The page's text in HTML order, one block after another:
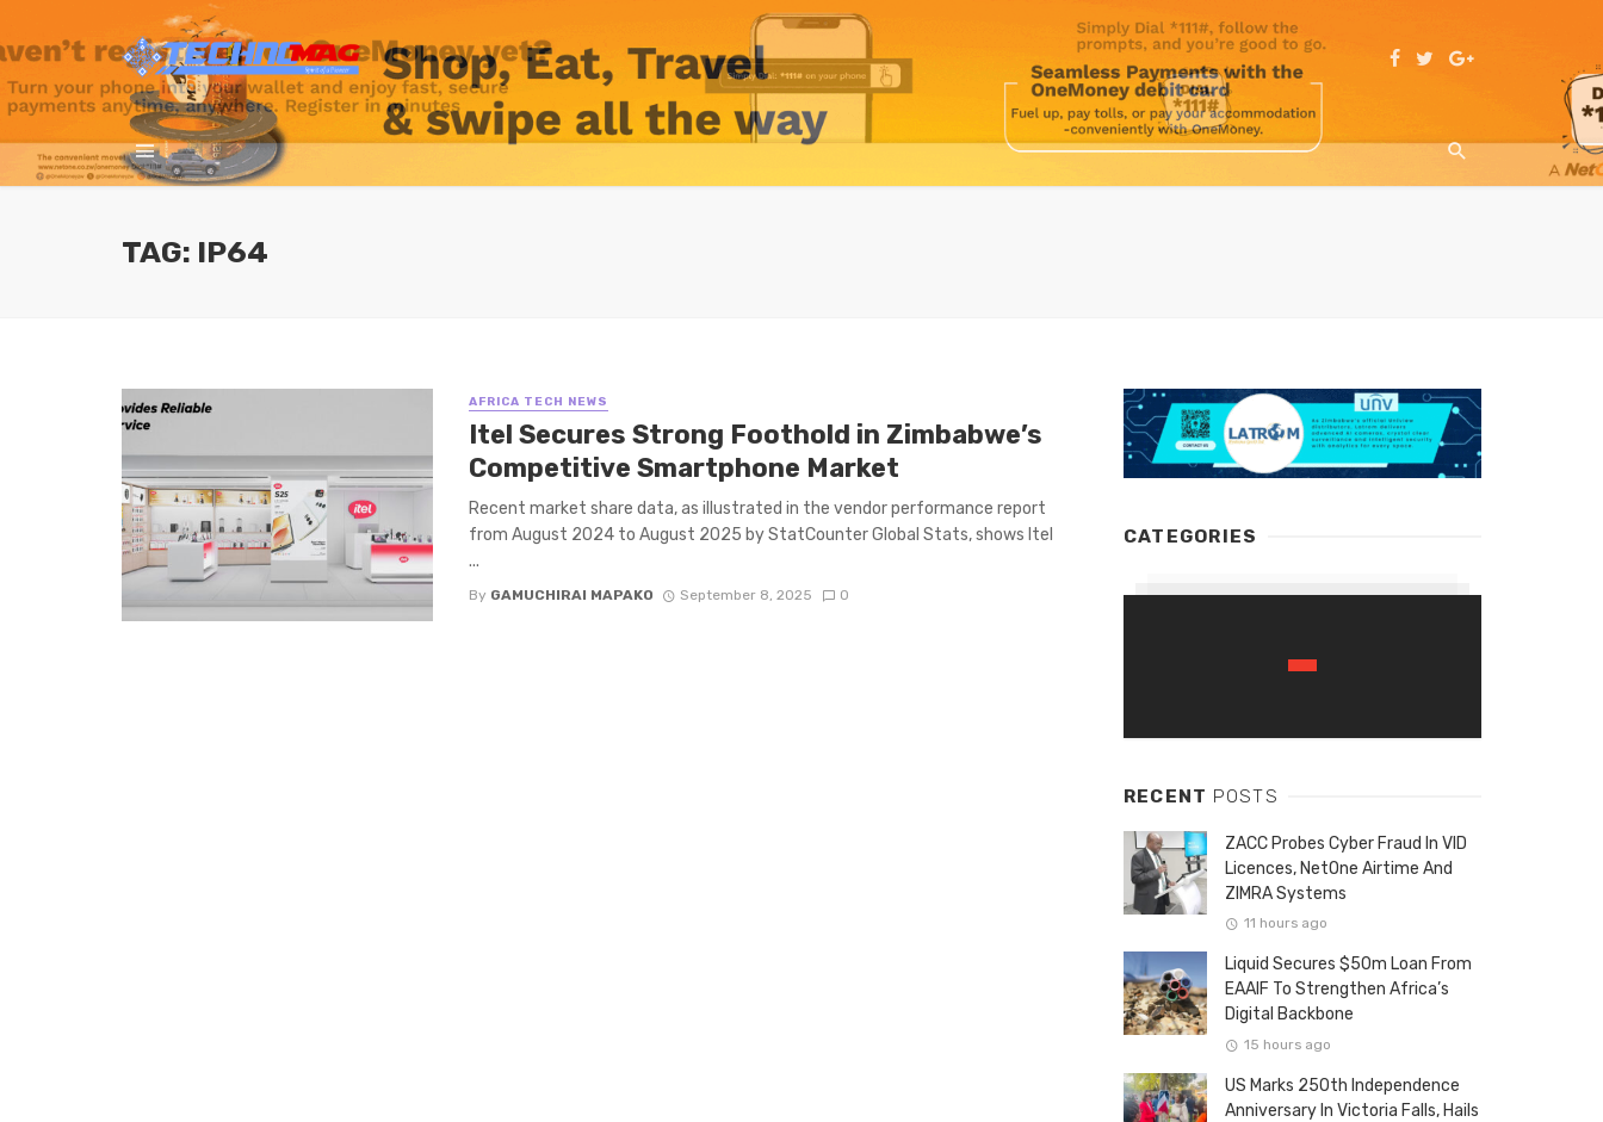
TAG: IP64
AFRICA TECH NEWS
Itel Secures Strong Foothold in Zimbabwe’s
Competitive Smartphone Market
Recent market share data, as illustrated in the vendor performance report
from August 2024 to August 2025 by StatCounter Global Stats, shows Itel
...
By GAMUCHIRAI MAPAKO September 8, 2025 0
CATEGORIES
RECENT POSTS
ZACC Probes Cyber Fraud In VID
Licences, NetOne Airtime And
ZIMRA Systems
11 hours ago
Liquid Secures $50m Loan From
EAAIF To Strengthen Africa’s
Digital Backbone
15 hours ago
US Marks 250th Independence
Anniversary In Victoria Falls, Hails